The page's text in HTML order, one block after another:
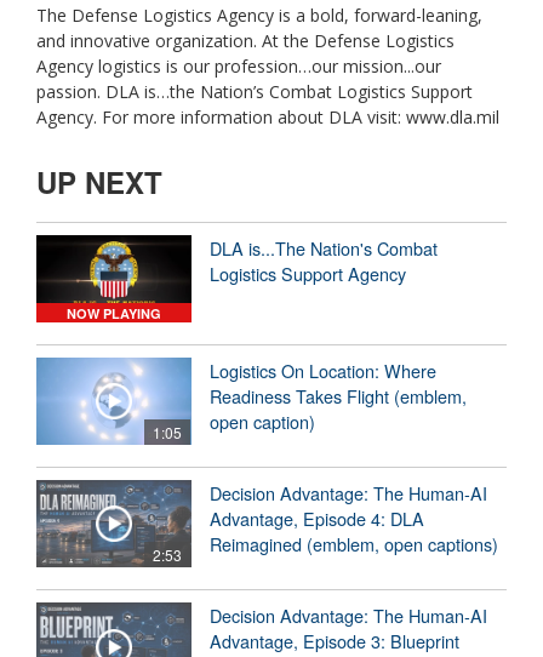
The Defense Logistics Agency is a bold, forward-leaning,
and innovative organization. At the Defense Logistics
Agency logistics is our profession…our mission...our
passion. DLA is…the Nation’s Combat Logistics Support
Agency. For more information about DLA visit: www.dla.mil
UP NEXT
NOW PLAYING
DLA is...The Nation's Combat
Logistics Support Agency
1:05
Logistics On Location: Where
Readiness Takes Flight (emblem,
open caption)
2:53
Decision Advantage: The Human-AI
Advantage, Episode 4: DLA
Reimagined (emblem, open captions)
Decision Advantage: The Human-AI
Advantage, Episode 3: Blueprint